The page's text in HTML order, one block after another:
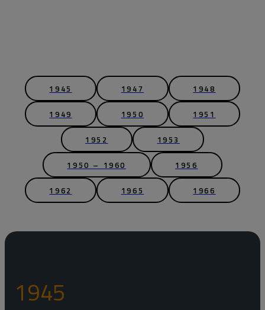
1945 1947 1948
1949 1950 1951
1952 1953
1950 – 1960 1956
1962 1965 1966
1945